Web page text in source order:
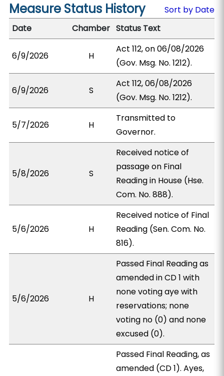
Measure Status History
Sort by Date
Date
Chamber Status Text
6/9/2026 H
Act 112, on 06/08/2026
(Gov. Msg. No. 1212).
6/9/2026 S
Act 112, 06/08/2026
(Gov. Msg. No. 1212).
5/7/2026 H
Transmitted to
Governor.
5/8/2026 S
Received notice of
passage on Final
Reading in House (Hse.
Com. No. 888).
5/6/2026 H
Received notice of Final
Reading (Sen. Com. No.
816).
5/6/2026 H
Passed Final Reading as
amended in CD 1 with
none voting aye with
reservations; none
voting no (0) and none
excused (0).
Passed Final Reading, as
amended (CD 1). Ayes,